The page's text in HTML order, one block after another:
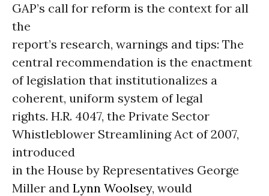
GAP’s call for reform is the context for all
the
report’s research, warnings and tips: The
central recommendation is the enactment
of legislation that institutionalizes a
coherent, uniform system of legal
rights. H.R. 4047, the Private Sector
Whistleblower Streamlining Act of 2007,
introduced
in the House by Representatives George
Miller and Lynn Woolsey, would